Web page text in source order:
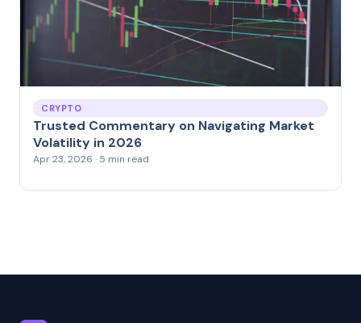
CRYPTO
Trusted Commentary on Navigating Market
Volatility in 2026
Apr 23, 2026 · 5 min read